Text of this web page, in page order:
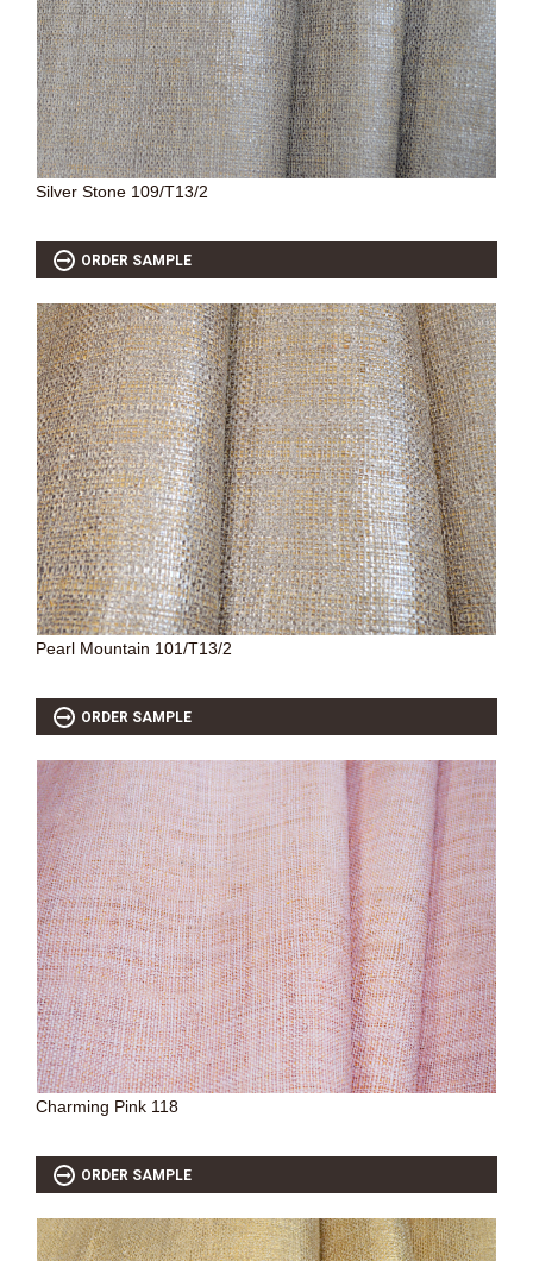
Silver Stone 109/T13/2
ORDER SAMPLE
Pearl Mountain 101/T13/2
ORDER SAMPLE
Charming Pink 118
ORDER SAMPLE